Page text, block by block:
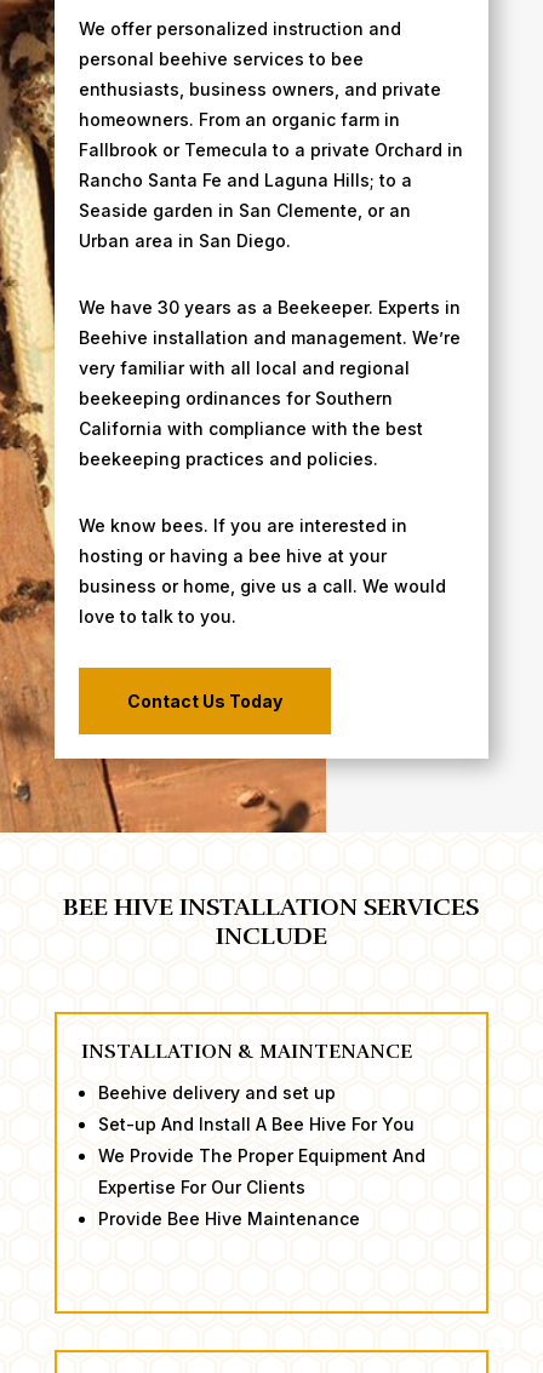
We offer personalized instruction and
personal beehive services to bee
enthusiasts, business owners, and private
homeowners. From an organic farm in
Fallbrook or Temecula to a private Orchard in
Rancho Santa Fe and Laguna Hills; to a
Seaside garden in San Clemente, or an
Urban area in San Diego.
We have 30 years as a Beekeeper. Experts in
Beehive installation and management. We’re
very familiar with all local and regional
beekeeping ordinances for Southern
California​ with compliance with the best
beekeeping practices and policies.
We know bees. If you are interested in
hosting or having a bee hive at your
business or home, give us a call. We would
love to talk to you.
Contact Us Today
BEE HIVE INSTALLATION SERVICES
INCLUDE
INSTALLATION & MAINTENANCE
Beehive delivery and set up
Set-up And Install A Bee Hive For You
​We Provide The Proper Equipment And
Expertise For Our Clients
​Provide Bee Hive Maintenance